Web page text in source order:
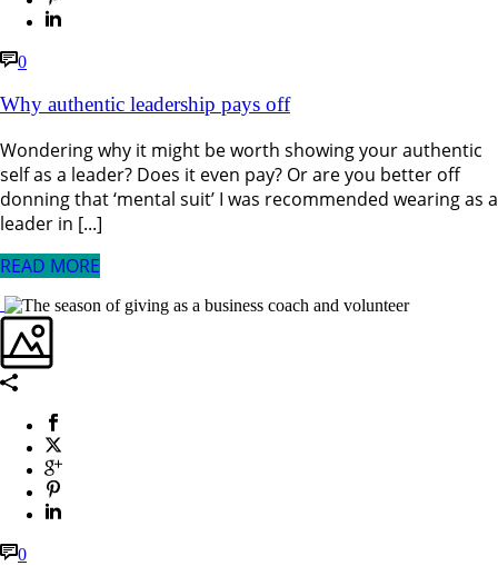
0
Why authentic leadership pays off
Wondering why it might be worth showing your authentic
self as a leader? Does it even pay? Or are you better off
donning that ‘mental suit’ I was recommended wearing as a
leader in [...]
READ MORE
0